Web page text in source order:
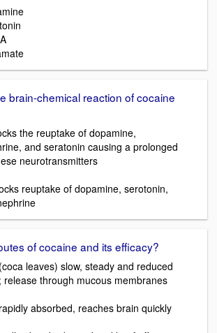
brain-chemical reaction of cocaine
the reuptake of dopamine,
and seratonin causing a prolonged
neurotransmitters
reuptake of dopamine, serotonin,
of cocaine and its efficacy?
leaves) slow, steady and reduced
release through mucous membranes
absorbed, reaches brain quickly